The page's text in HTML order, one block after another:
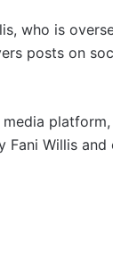
who is
posts on
Willis